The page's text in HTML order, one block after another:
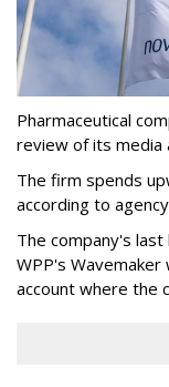
Pharmaceutical
review of its media
The firm spends
according to
The company's
WPP's
account where the